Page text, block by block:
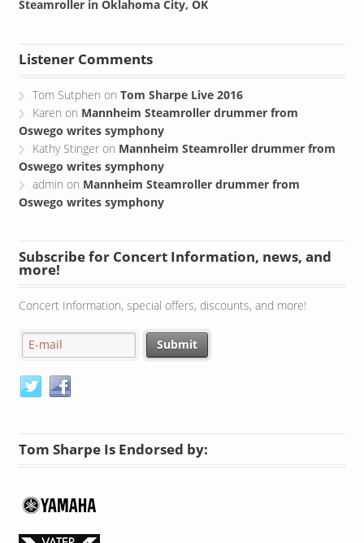
Steamroller in Oklahoma City, OK
Listener Comments
Tom Sutphen onTom Sharpe Live 2016
Karen on Mannheim Steamroller drummer from
Oswego writes symphony
Kathy Stinger on Mannheim Steamroller drummer from
Oswego writes symphony
admin on Mannheim Steamroller drummer from
Oswego writes symphony
Subscribe for Concert Information, news, and
more!
Concert Information, special offers, discounts, and more!
Tom Sharpe Is Endorsed by: